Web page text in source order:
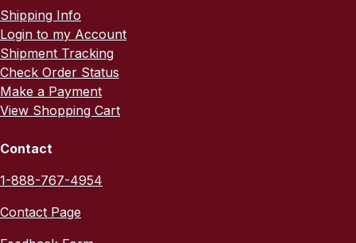
Shipping Info
Login to my Account
Shipment Tracking
Check Order Status
Make a Payment
View Shopping Cart
Contact
1-888-767-4954
Contact Page